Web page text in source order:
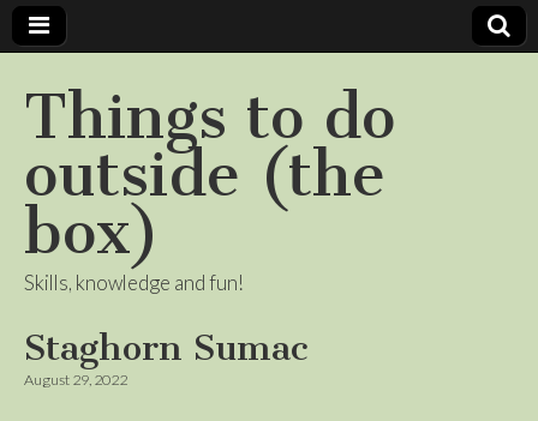
Things to do
outside (the
box)
Skills, knowledge and fun!
Staghorn Sumac
August 29, 2022